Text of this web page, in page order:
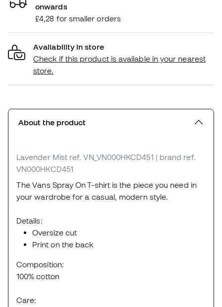
onwards
£4,28 for smaller orders
Availability in store
Check if this product is available in your nearest
store.
About the product
Lavender Mist ref. VN_VN000HKCD451 | brand ref.
VN000HKCD451
The Vans Spray On T-shirt is the piece you need in
your wardrobe for a casual, modern style.
Details:
Oversize cut
Print on the back
Composition:
100% cotton
Care: